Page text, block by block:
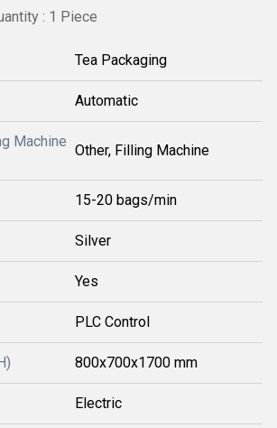
: 1 Piece
Tea Packaging
Automatic
Machine
Other, Filling Machine
15-20 bags/min
Silver
Yes
PLC Control
800x700x1700 mm
Electric